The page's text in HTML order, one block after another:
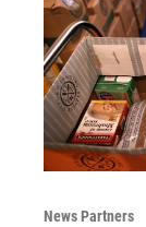
News Partners